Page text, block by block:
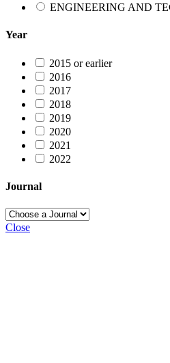
ENGINEERING AND
Year
2015 or earlier
2016
2017
2018
2019
2020
2021
2022
Journal
Close